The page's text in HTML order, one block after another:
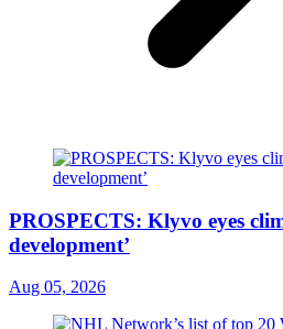
PROSPECTS: Klyvo eyes
development’
Aug 05, 2026